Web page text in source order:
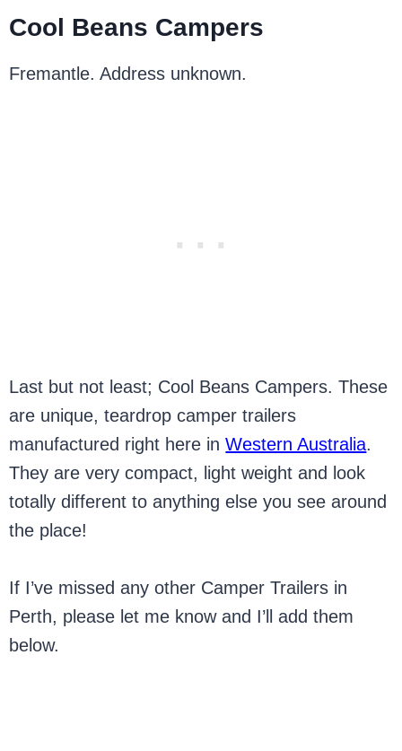
Cool Beans Campers
Fremantle. Address unknown.
Last but not least; Cool Beans Campers. These
are unique, teardrop camper trailers
manufactured right here inWestern Australia.
They are very compact, light weight and look
totally different to anything else you see around
the place!
If I’ve missed any other Camper Trailers in
Perth, please let me know and I’ll add them
below.